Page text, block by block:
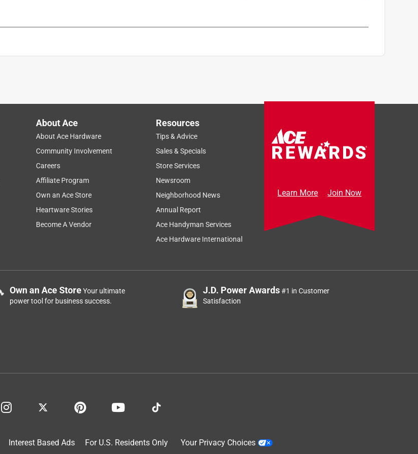
About Ace
About Ace Hardware
Community Involvement
Careers
Affiliate Program
Own an Ace Store
Heartware Stories
Become A Vendor
Resources
Tips & Advice
Sales & Specials
Store Services
Newsroom
Neighborhood News
Annual Report
Ace Handyman Services
Ace Hardware International
Learn More Join Now
Own an Ace StoreYour ultimate
power tool for business success.
J.D. Power Awards#1 in Customer
Satisfaction
Interest Based Ads For U.S. Residents Only Your Privacy Choices